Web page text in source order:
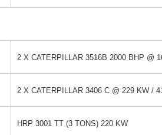
2 X CATERPILLAR 3516B 2000 BHP @
2 X CATERPILLAR 3406 C @ 229 KW /
HRP 3001 TT (3 TONS) 220 KW